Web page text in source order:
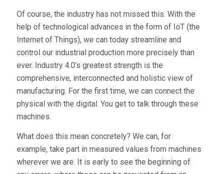
Of course, the industry has not missed this. With the
help of technological advances in the form of IoT (the
Internet of Things), we can today streamline and
control our industrial production more precisely than
ever. Industry 4.0’s greatest strength is the
comprehensive, interconnected and holistic view of
manufacturing. For the first time, we can connect the
physical with the digital. You get to talk through these
machines.
What does this mean concretely? We can, for
example, take part in measured values from machines
wherever we are. It is early to see the beginning of